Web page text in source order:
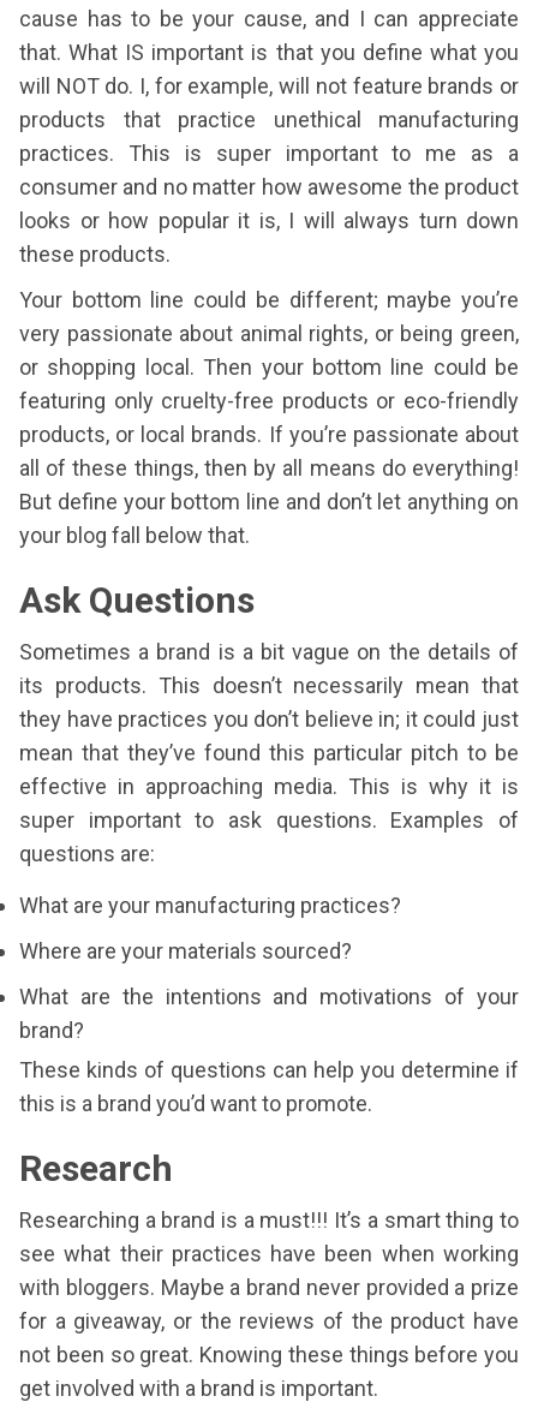
cause has to be your cause, and I can appreciate
that. What IS important is that you define what you
will NOT do. I, for example, will not feature brands or
products that practice unethical manufacturing
practices. This is super important to me as a
consumer and no matter how awesome the product
looks or how popular it is, I will always turn down
these products.
Your bottom line could be different; maybe you’re
very passionate about animal rights, or being green,
or shopping local. Then your bottom line could be
featuring only cruelty-free products or eco-friendly
products, or local brands. If you’re passionate about
all of these things, then by all means do everything!
But define your bottom line and don’t let anything on
your blog fall below that.
Ask Questions
Sometimes a brand is a bit vague on the details of
its products. This doesn’t necessarily mean that
they have practices you don’t believe in; it could just
mean that they’ve found this particular pitch to be
effective in approaching media. This is why it is
super important to ask questions. Examples of
questions are:
What are your manufacturing practices?
Where are your materials sourced?
What are the intentions and motivations of your
brand?
These kinds of questions can help you determine if
this is a brand you’d want to promote.
Research
Researching a brand is a must!!! It’s a smart thing to
see what their practices have been when working
with bloggers. Maybe a brand never provided a prize
for a giveaway, or the reviews of the product have
not been so great. Knowing these things before you
get involved with a brand is important.